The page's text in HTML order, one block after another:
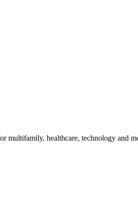
multifamily, healthcare, technology and